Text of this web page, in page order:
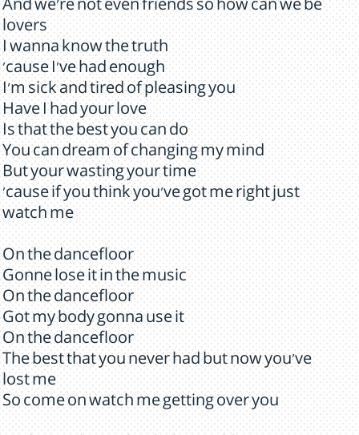
And we're not even friends so how can we be
lovers
I wanna know the truth
'cause I've had enough
I'm sick and tired of pleasing you
Have I had your love
Is that the best you can do
You can dream of changing my mind
But your wasting your time
'cause if you think you've got me right just
watch me
On the dancefloor
Gonne lose it in the music
On the dancefloor
Got my body gonna use it
On the dancefloor
The best that you never had but now you've
lost me
So come on watch me getting over you